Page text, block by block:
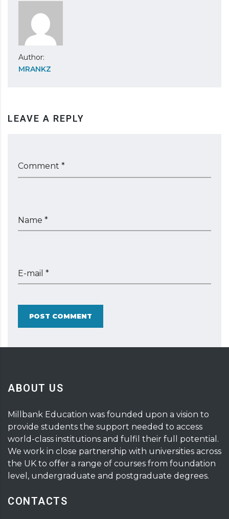
Author:
MRANKZ
LEAVE A REPLY
Comment *
Name *
E-mail *
POST COMMENT
ABOUT US
Millbank Education was founded upon a vision to
provide students the support needed to access
world-class institutions and fulfil their full potential.
We work in close partnership with universities across
the UK to offer a range of courses from foundation
level, undergraduate and postgraduate degrees.
CONTACTS